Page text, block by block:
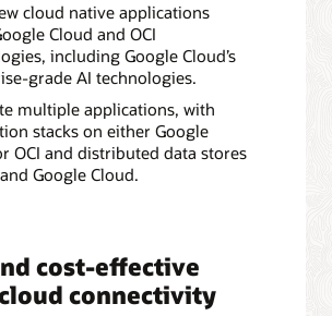
cloud native applications
Cloud and OCI
including Google Cloud’s
grade AI technologies.
multiple applications, with
stacks on either Google
OCI and distributed data stores
Google Cloud.
cost-effective
connectivity